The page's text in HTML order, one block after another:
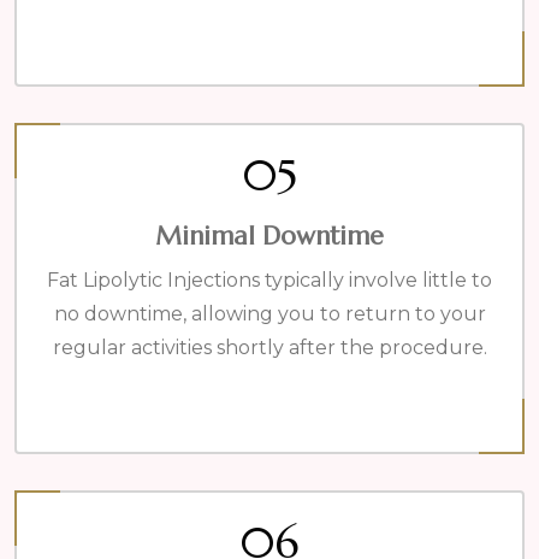
05
Minimal Downtime
Fat Lipolytic Injections typically involve little to
no downtime, allowing you to return to your
regular activities shortly after the procedure.
06